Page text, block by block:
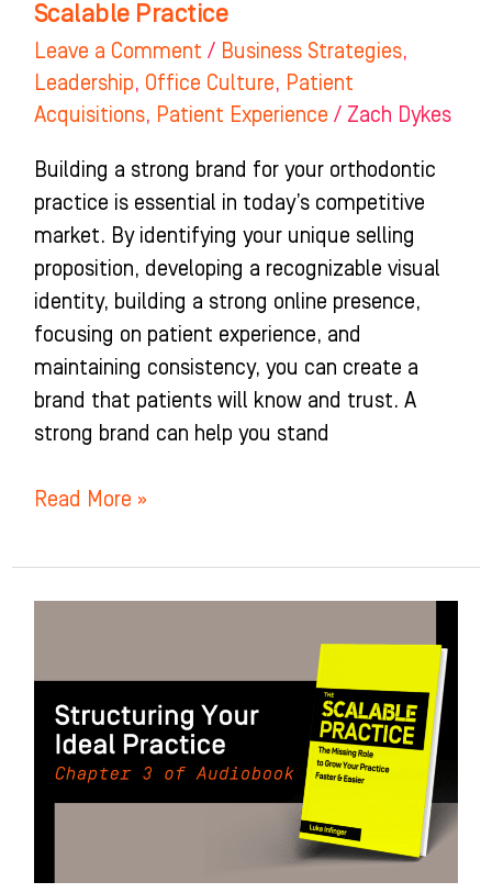
Scalable Practice
Leave a Comment / Business Strategies,
Leadership, Office Culture, Patient
Acquisitions, Patient Experience / Zach Dykes
Building a strong brand for your orthodontic
practice is essential in today’s competitive
market. By identifying your unique selling
proposition, developing a recognizable visual
identity, building a strong online presence,
focusing on patient experience, and
maintaining consistency, you can create a
brand that patients will know and trust. A
strong brand can help you stand
Practice
Read More »
Ideal
Practice:
Chapter
Scalable